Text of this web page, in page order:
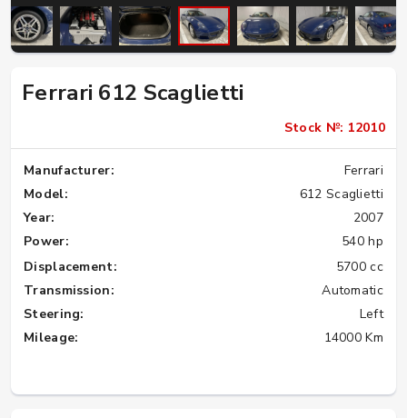
Ferrari 612 Scaglietti
Stock №: 12010
Manufacturer:
Ferrari
Model:
612 Scaglietti
Year:
2007
Power:
540 hp
Displacement:
5700 cc
Transmission:
Automatic
Steering:
Left
Mileage:
14000 Km